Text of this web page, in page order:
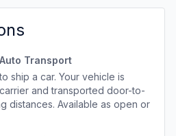
Transport
ship a car. Your vehicle is
and transported door-to-
distances. Available as open or